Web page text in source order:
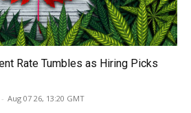
Rate Tumbles as Hiring Picks
- Aug 07 26, 13:20 GMT